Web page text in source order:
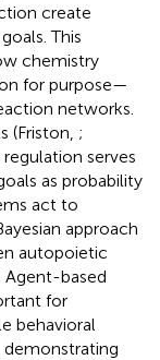
create
This
chemistry
for purpose—
networks.
(Friston, ;
serves
as probability
act to
approach
autopoietic
Agent-based
for
behavioral